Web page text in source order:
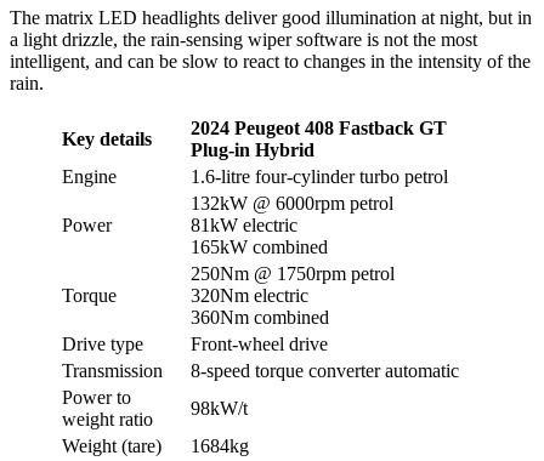
The matrix LED headlights deliver good illumination at night, but in
a light drizzle, the rain-sensing wiper software is not the most
intelligent, and can be slow to react to changes in the intensity of the
rain.
Key details
2024 Peugeot 408 Fastback GT
Plug-in Hybrid
Engine
1.6-litre four-cylinder turbo petrol
Power
132kW @ 6000rpm petrol
81kW electric
165kW combined
Torque
250Nm @ 1750rpm petrol
320Nm electric
360Nm combined
Drive type
Front-wheel drive
Transmission
8-speed torque converter automatic
Power to
weight ratio
98kW/t
Weight (tare)
1684kg